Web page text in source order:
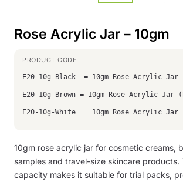
Rose Acrylic Jar – 10gm
E20-10g-Black = 10gm Rose Acrylic Jar
E20-10g-Brown = 10gm Rose Acrylic Jar
E20-10g-White = 10gm Rose Acrylic Jar
10gm rose acrylic jar for cosmetic creams,
samples and travel-size skincare products.
capacity makes it suitable for trial packs,